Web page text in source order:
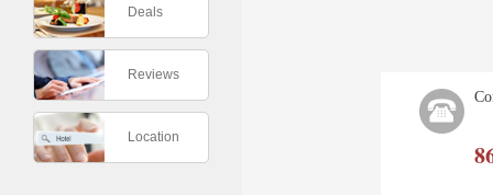
Deals
Reviews
Location